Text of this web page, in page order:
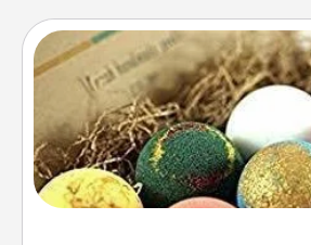
Bath Bombs
Bath bombs can be a
person who loves
moisturizer that leaves the